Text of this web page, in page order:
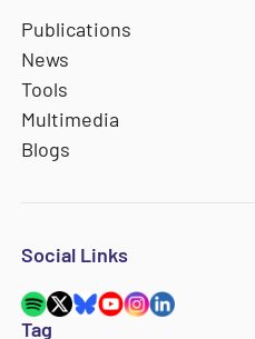
Publications
News
Tools
Multimedia
Blogs
Social Links
Tag